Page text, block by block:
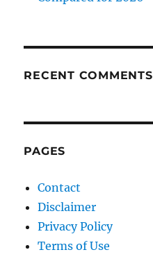
RECENT COMMENTS
PAGES
Contact
Disclaimer
Privacy Policy
Terms of Use